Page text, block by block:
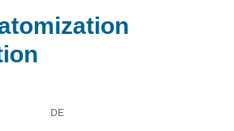
DE